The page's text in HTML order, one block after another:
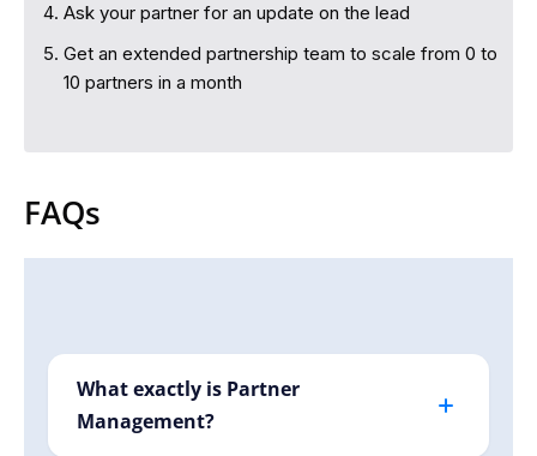
Ask your partner for an update on the lead
Get an extended partnership team to scale from 0 to
10 partners in a month
FAQs
What exactly is Partner
Management?